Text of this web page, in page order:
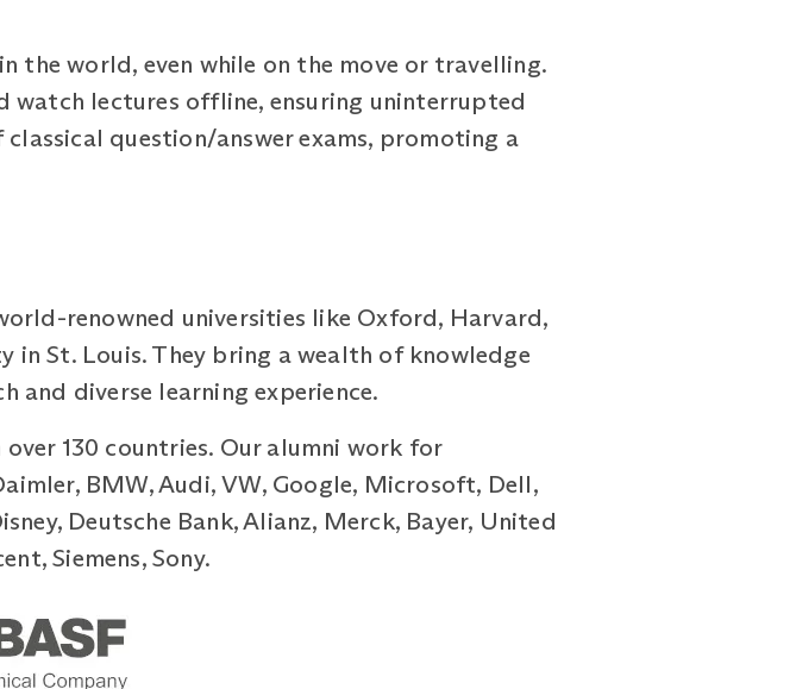
the world, even while on the move or travelling.
lectures offline, ensuring uninterrupted
question/answer exams, promoting a
renowned universities like Oxford, Harvard,
in St. Louis. They bring a wealth of knowledge
and diverse learning experience.
130 countries. Our alumni work for
BMW, Audi, VW, Google, Microsoft, Dell,
Deutsche Bank, Alianz, Merck, Bayer, United
Siemens, Sony.